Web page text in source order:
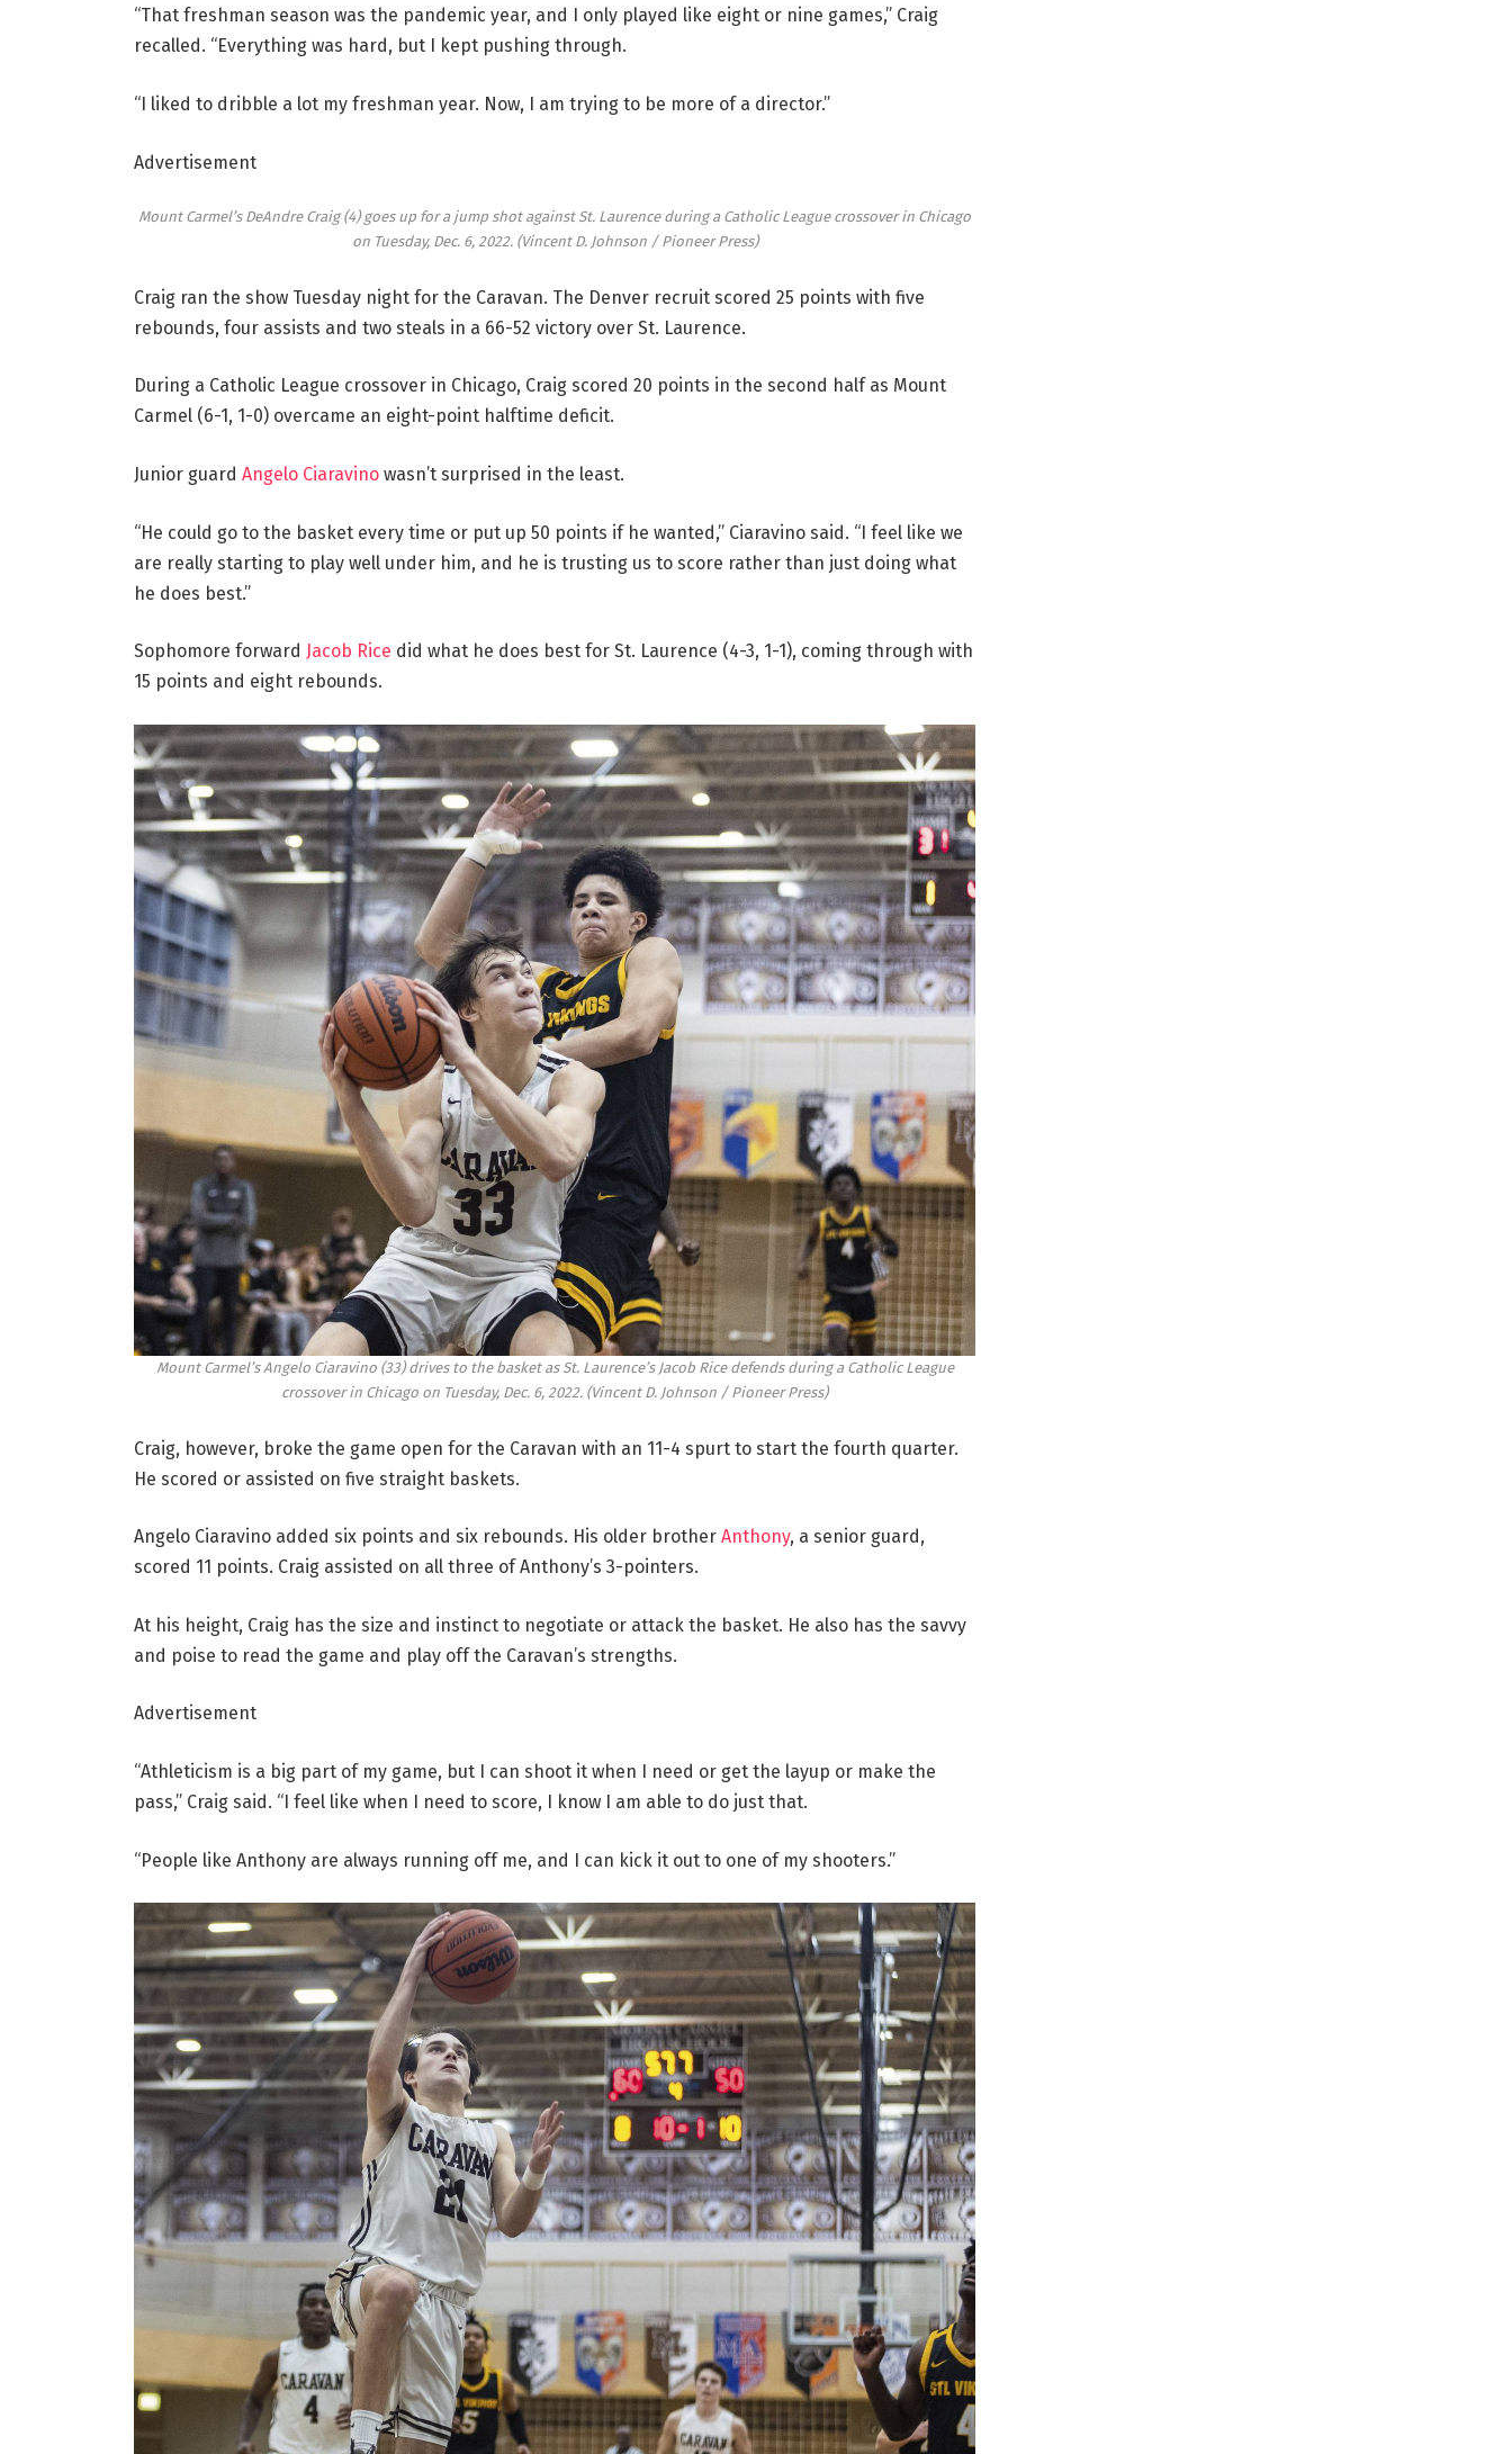
“That freshman season was the pandemic year, and I only played like eight or nine games,” Craig
recalled. “Everything was hard, but I kept pushing through.
“I liked to dribble a lot my freshman year. Now, I am trying to be more of a director.”
Advertisement
Mount Carmel’s DeAndre Craig (4) goes up for a jump shot against St. Laurence during a Catholic League crossover in Chicago
on Tuesday, Dec. 6, 2022. (Vincent D. Johnson / Pioneer Press)
Craig ran the show Tuesday night for the Caravan. The Denver recruit scored 25 points with five
rebounds, four assists and two steals in a 66-52 victory over St. Laurence.
During a Catholic League crossover in Chicago, Craig scored 20 points in the second half as Mount
Carmel (6-1, 1-0) overcame an eight-point halftime deficit.
Junior guard Angelo Ciaravinowasn’t surprised in the least.
“He could go to the basket every time or put up 50 points if he wanted,” Ciaravino said. “I feel like we
are really starting to play well under him, and he is trusting us to score rather than just doing what
he does best.”
Sophomore forward Jacob Rice did what he does best for St. Laurence (4-3, 1-1), coming through with
15 points and eight rebounds.
Mount Carmel’s Angelo Ciaravino (33) drives to the basket as St. Laurence’s Jacob Rice defends during a Catholic League
crossover in Chicago on Tuesday, Dec. 6, 2022. (Vincent D. Johnson / Pioneer Press)
Craig, however, broke the game open for the Caravan with an 11-4 spurt to start the fourth quarter.
He scored or assisted on five straight baskets.
Angelo Ciaravino added six points and six rebounds. His older brother Anthony, a senior guard,
scored 11 points. Craig assisted on all three of Anthony’s 3-pointers.
At his height, Craig has the size and instinct to negotiate or attack the basket. He also has the savvy
and poise to read the game and play off the Caravan’s strengths.
Advertisement
“Athleticism is a big part of my game, but I can shoot it when I need or get the layup or make the
pass,” Craig said. “I feel like when I need to score, I know I am able to do just that.
“People like Anthony are always running off me, and I can kick it out to one of my shooters.”